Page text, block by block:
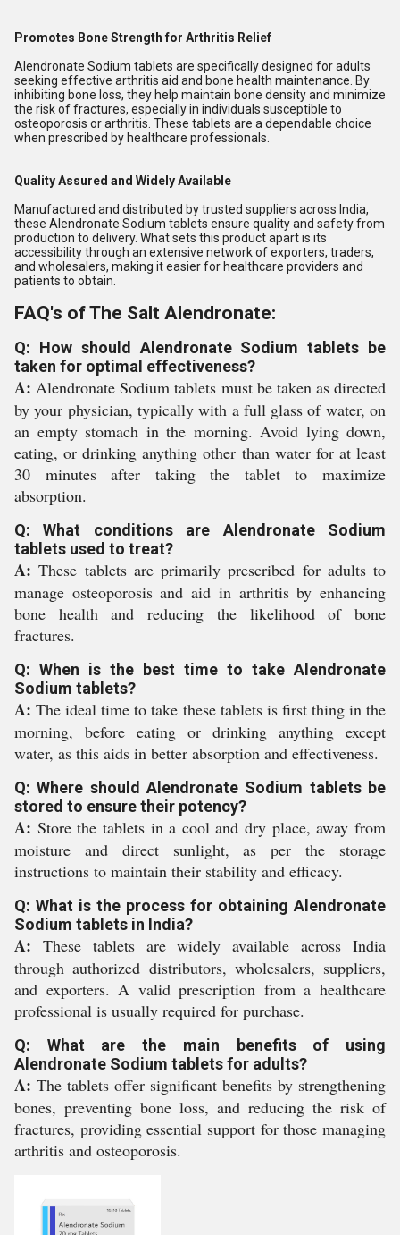
Promotes Bone Strength for Arthritis Relief
Alendronate Sodium tablets are specifically designed for adults
seeking effective arthritis aid and bone health maintenance. By
inhibiting bone loss, they help maintain bone density and minimize
the risk of fractures, especially in individuals susceptible to
osteoporosis or arthritis. These tablets are a dependable choice
when prescribed by healthcare professionals.
Quality Assured and Widely Available
Manufactured and distributed by trusted suppliers across India,
these Alendronate Sodium tablets ensure quality and safety from
production to delivery. What sets this product apart is its
accessibility through an extensive network of exporters, traders,
and wholesalers, making it easier for healthcare providers and
patients to obtain.
FAQ's of The Salt Alendronate:
Q: How should Alendronate Sodium tablets be
taken for optimal effectiveness?
A: Alendronate Sodium tablets must be taken as directed
by your physician, typically with a full glass of water, on
an empty stomach in the morning. Avoid lying down,
eating, or drinking anything other than water for at least
30 minutes after taking the tablet to maximize
absorption.
Q: What conditions are Alendronate Sodium
tablets used to treat?
A: These tablets are primarily prescribed for adults to
manage osteoporosis and aid in arthritis by enhancing
bone health and reducing the likelihood of bone
fractures.
Q: When is the best time to take Alendronate
Sodium tablets?
A: The ideal time to take these tablets is first thing in the
morning, before eating or drinking anything except
water, as this aids in better absorption and effectiveness.
Q: Where should Alendronate Sodium tablets be
stored to ensure their potency?
A: Store the tablets in a cool and dry place, away from
moisture and direct sunlight, as per the storage
instructions to maintain their stability and efficacy.
Q: What is the process for obtaining Alendronate
Sodium tablets in India?
A: These tablets are widely available across India
through authorized distributors, wholesalers, suppliers,
and exporters. A valid prescription from a healthcare
professional is usually required for purchase.
Q: What are the main benefits of using
Alendronate Sodium tablets for adults?
A: The tablets offer significant benefits by strengthening
bones, preventing bone loss, and reducing the risk of
fractures, providing essential support for those managing
arthritis and osteoporosis.